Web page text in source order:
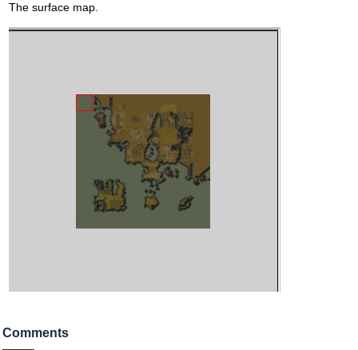
The surface map.
Comments